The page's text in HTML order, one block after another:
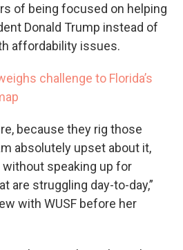
of being focused on helping
Donald Trump instead of
affordability issues.
challenge to Florida’s
because they rig those
absolutely upset about it,
speaking up for
are struggling day-to-day,”
with WUSF before her